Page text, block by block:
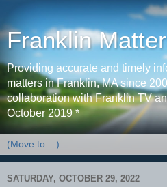
Franklin
Providing accurate and timely
matters in Franklin, MA since
collaboration with Franklin TV
October 2019 *
SATURDAY, OCTOBER 29, 2022